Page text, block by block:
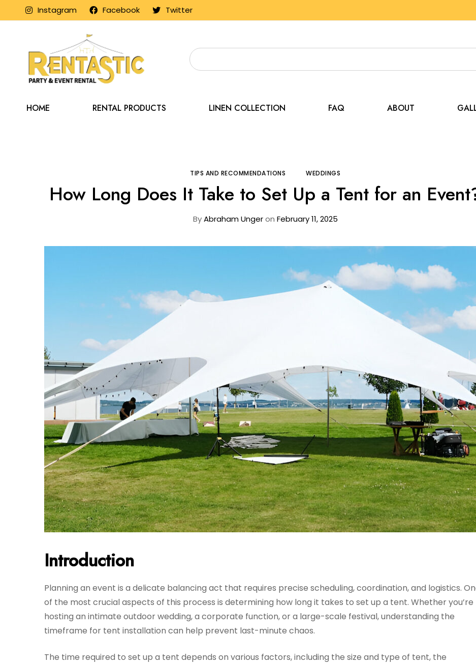
Instagram Facebook Twitter
HOME RENTAL PRODUCTS LINEN COLLECTION FAQ ABOUT
TIPS AND RECOMMENDATIONS WEDDINGS
How Long Does It Take to Set Up a Tent for an
ByAbraham Unger on February 11, 2025
Introduction
Planning an event is a delicate balancing act that requires precise scheduling, coordination, and logistics.
of the most crucial aspects of this process is determining how long it takes to set up a tent. Whether you’re
hosting an intimate outdoor wedding, a corporate function, or a large-scale festival, understanding the
timeframe for tent installation can help prevent last-minute chaos.
The time required to set up a tent depends on various factors, including the size and type of tent, the